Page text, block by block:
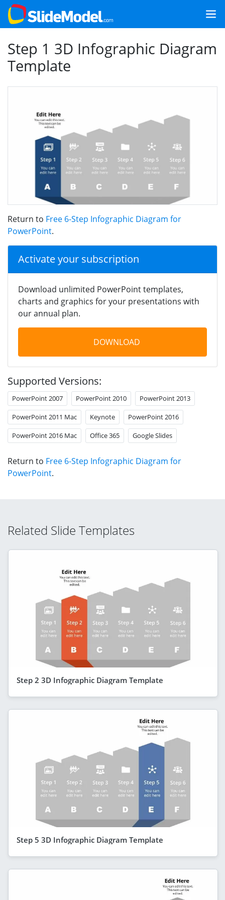
Step 1 3D Infographic Diagram
Template
Return to Free 6-Step Infographic Diagram for
PowerPoint.
Activate your subscription
Download unlimited PowerPoint templates,
charts and graphics for your presentations with
our annual plan.
DOWNLOAD
Supported Versions:
PowerPoint 2007 PowerPoint 2010 PowerPoint 2013
PowerPoint 2011 Mac Keynote PowerPoint 2016
PowerPoint 2016 Mac Office 365 Google Slides
Return to Free 6-Step Infographic Diagram for
PowerPoint.
Related Slide Templates
Step 2 3D Infographic Diagram Template
Step 5 3D Infographic Diagram Template